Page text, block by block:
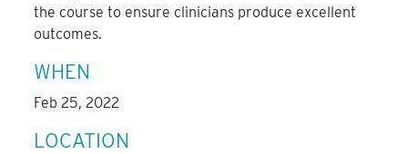
the course to ensure clinicians produce excellent
outcomes.
WHEN
Feb 25, 2022
LOCATION